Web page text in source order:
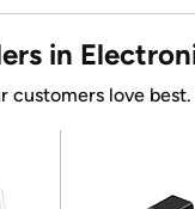
in
customers love best.